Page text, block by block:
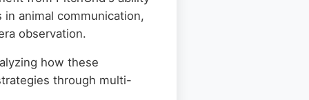
animal communication,
observation.
how these
through multi-